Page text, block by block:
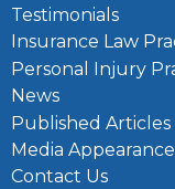
Testimonials
Insurance Law
Personal Injury
News
Published Articles
Media
Contact Us